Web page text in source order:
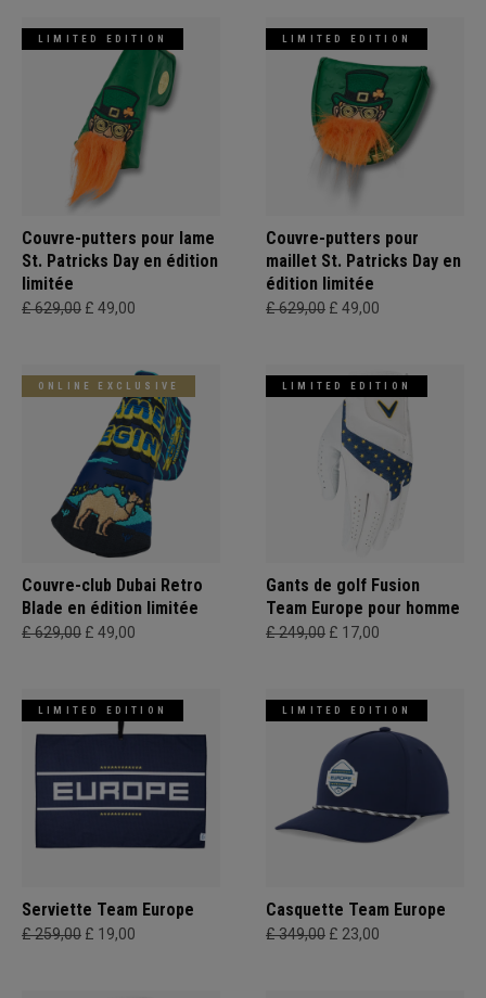
LIMITED EDITION
Couvre-putters pour lame
St. Patricks Day en édition
limitée
£ 629,00 £ 49,00
LIMITED EDITION
Couvre-putters pour
maillet St. Patricks Day en
édition limitée
£ 629,00 £ 49,00
ONLINE EXCLUSIVE
Couvre-club Dubai Retro
Blade en édition limitée
£ 629,00 £ 49,00
LIMITED EDITION
Gants de golf Fusion
Team Europe pour homme
£ 249,00 £ 17,00
LIMITED EDITION
Serviette Team Europe
£ 259,00 £ 19,00
LIMITED EDITION
Casquette Team Europe
£ 349,00 £ 23,00